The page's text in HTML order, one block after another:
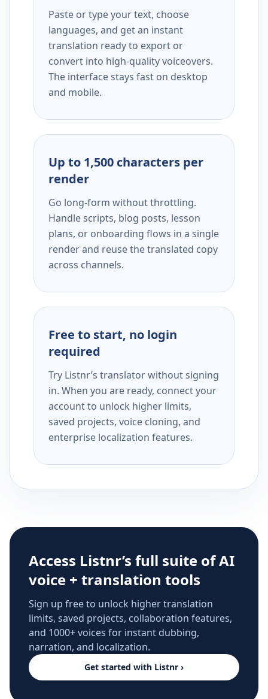
Paste or type your text, choose
languages, and get an instant
translation ready to export or
convert into high-quality voiceovers.
The interface stays fast on desktop
and mobile.
Up to 1,500 characters per
render
Go long-form without throttling.
Handle scripts, blog posts, lesson
plans, or onboarding flows in a single
render and reuse the translated copy
across channels.
Free to start, no login
required
Try Listnr’s translator without signing
in. When you are ready, connect your
account to unlock higher limits,
saved projects, voice cloning, and
enterprise localization features.
Access Listnr’s full suite of AI
voice + translation tools
Sign up free to unlock higher translation
limits, saved projects, collaboration features,
and 1000+ voices for instant dubbing,
narration, and localization.
Get started with Listnr ›